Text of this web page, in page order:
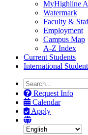
MyHighline
Watermark
Faculty &
Employment
Campus Map
A-Z Index
Current Students
International
Search
the
Site
Request Info
Calendar
Apply